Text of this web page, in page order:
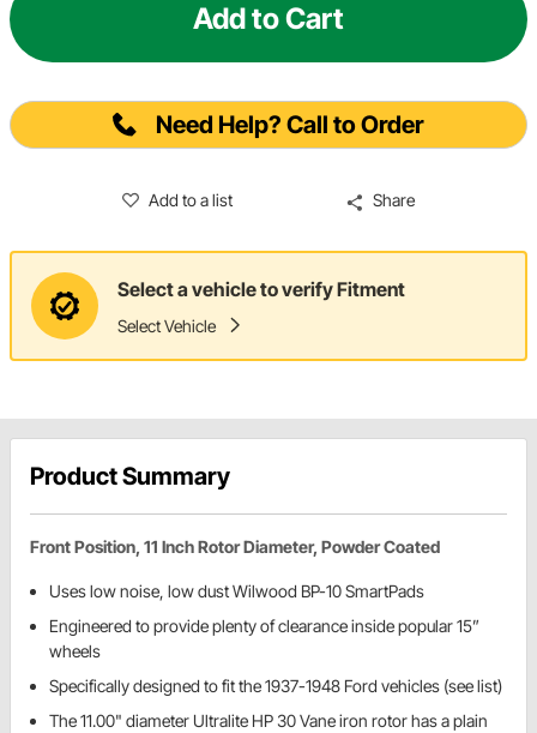
Add to Cart
Need Help? Call to Order
Add to a list Share
Select a vehicle to verify Fitment
Select Vehicle
Product Summary
Front Position, 11 Inch Rotor Diameter, Powder Coated
Uses low noise, low dust Wilwood BP-10 SmartPads
Engineered to provide plenty of clearance inside popular 15”
wheels
Specifically designed to fit the 1937-1948 Ford vehicles (see list)
The 11.00" diameter Ultralite HP 30 Vane iron rotor has a plain